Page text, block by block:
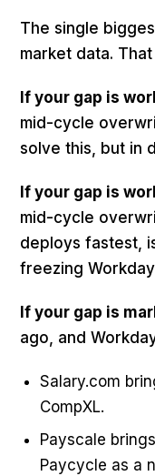
The single
market data.
If your gap is
mid-cycle
solve this, but in
If your gap is
mid-cycle
deploys fastest,
freezing
If your gap is
ago, and
Salary.com
CompXL.
Payscale
Paycycle as a